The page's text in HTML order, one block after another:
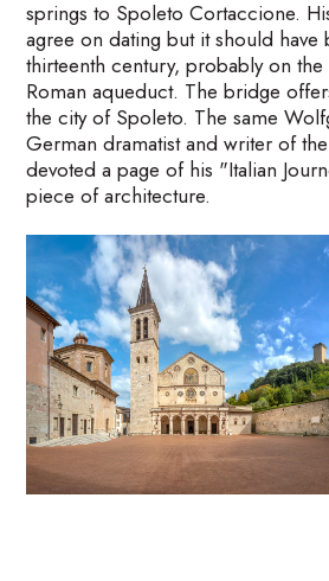
springs to Spoleto Cortaccione.
agree on dating but it should have
thirteenth century, probably on
Roman aqueduct. The bridge
the city of Spoleto. The same
German dramatist and writer of
devoted a page of his "Italian
piece of architecture.